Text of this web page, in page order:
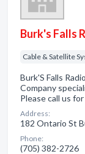
Burk's Falls
Cable & Satellite
Burk'S Falls
Company
Please call us
Address:
182 Ontario St
Phone:
(705) 382-2726